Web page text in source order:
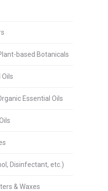
based Botanicals
Essential Oils
Disinfectant, etc.)
& Waxes